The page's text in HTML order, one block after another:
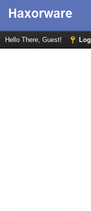
Hello There, Guest!